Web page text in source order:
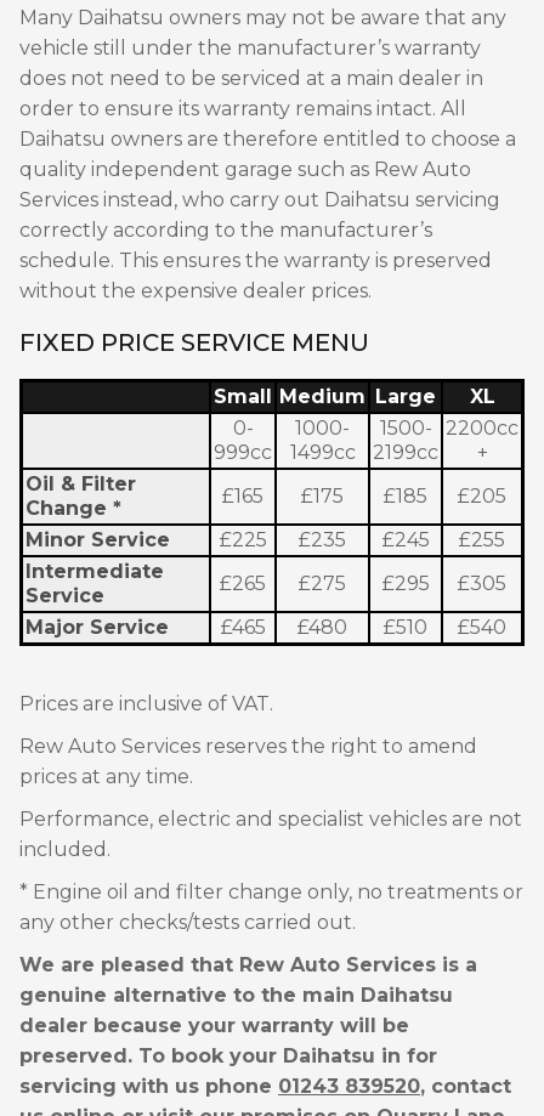
Many Daihatsu owners may not be aware that any
vehicle still under the manufacturer’s warranty
does not need to be serviced at a main dealer in
order to ensure its warranty remains intact. All
Daihatsu owners are therefore entitled to choose a
quality independent garage such as Rew Auto
Services instead, who carry out Daihatsu servicing
correctly according to the manufacturer’s
schedule. This ensures the warranty is preserved
without the expensive dealer prices.
FIXED PRICE SERVICE MENU
Small Medium Large
XL
0-
999cc
1000-
1499cc
1500-
2199cc
2200cc
+
Oil & Filter
Change *
£165 £175 £185
£205
Minor Service
£225 £235 £245
£255
Intermediate
Service
£265 £275 £295
£305
Major Service
£465 £480 £510 £540
Prices are inclusive of VAT.
Rew Auto Services reserves the right to amend
prices at any time.
Performance, electric and specialist vehicles are not
included.
* Engine oil and filter change only, no treatments or
any other checks/tests carried out.
We are pleased that Rew Auto Services is a
genuine alternative to the main Daihatsu
dealer because your warranty will be
preserved. To book your Daihatsu in for
servicing with us phone 01243 839520, contact